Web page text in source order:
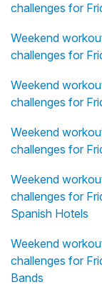
challenges for
Weekend
challenges for
Weekend
challenges for
Weekend
challenges for
Weekend
challenges for
Spanish Hotels
Weekend
challenges for
Bands